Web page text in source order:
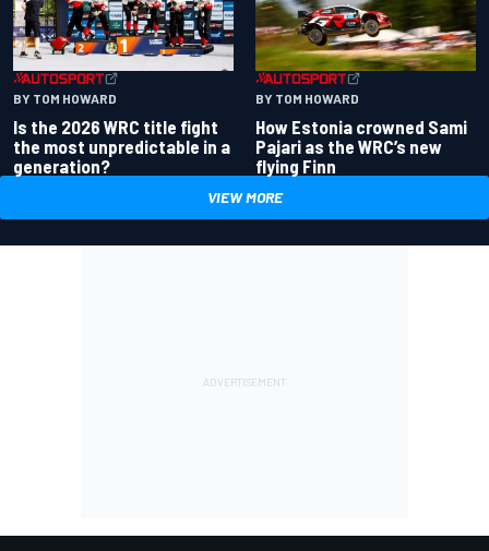
BY TOM HOWARD
Is the 2026 WRC title fight
the most unpredictable in a
generation?
BY TOM HOWARD
How Estonia crowned Sami
Pajari as the WRC’s new
flying Finn
VIEW MORE